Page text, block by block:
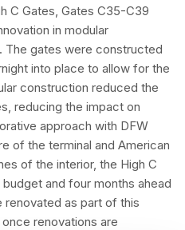
C Gates, Gates C35-C39
in modular
The gates were constructed
into place to allow for the
construction reduced the
reducing the impact on
approach with DFW
of the terminal and American
of the interior, the High C
and four months ahead
as part of this
renovations are